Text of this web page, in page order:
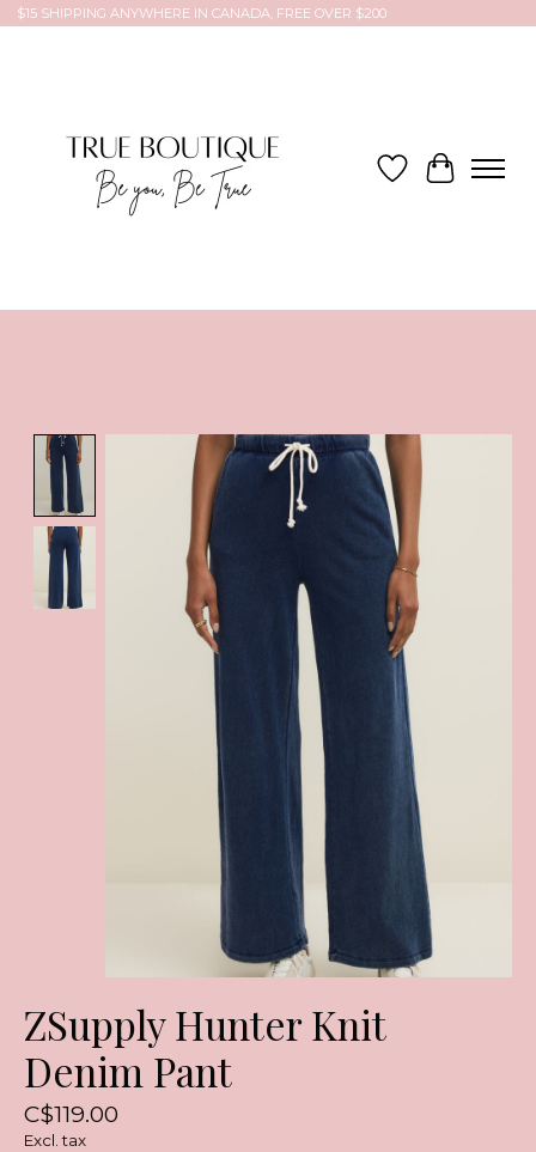
$15 SHIPPING ANYWHERE IN CANADA, FREE OVER $200
Wish List
Cart
Product image slideshow Items
ZSupply Hunter Knit
Denim Pant
C$119.00
Excl. tax